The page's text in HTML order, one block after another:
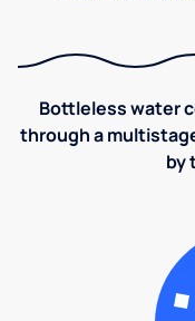
Bottleless water
through a
by